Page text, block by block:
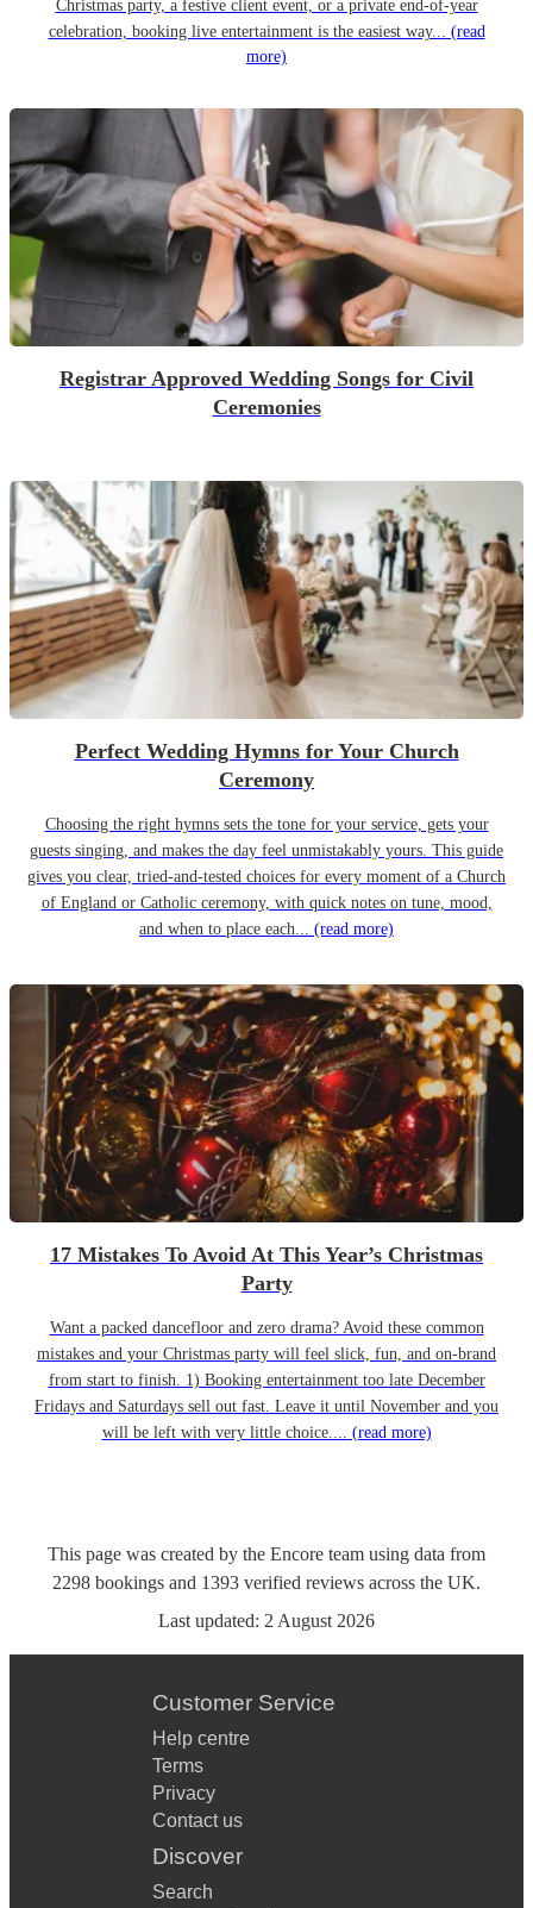
Christmas party, a festive client event, or a private end-of-year
celebration, booking live entertainment is the easiest way... (read
more)
Registrar Approved Wedding Songs for Civil
Ceremonies
Perfect Wedding Hymns for Your Church
Ceremony
Choosing the right hymns sets the tone for your service, gets your
guests singing, and makes the day feel unmistakably yours. This guide
gives you clear, tried-and-tested choices for every moment of a Church
of England or Catholic ceremony, with quick notes on tune, mood,
and when to place each... (read more)
17 Mistakes To Avoid At This Year’s Christmas
Party
Want a packed dancefloor and zero drama? Avoid these common
mistakes and your Christmas party will feel slick, fun, and on-brand
from start to finish. 1) Booking entertainment too late December
Fridays and Saturdays sell out fast. Leave it until November and you
will be left with very little choice.... (read more)
This page was created by the Encore team using data from
2298 bookings and 1393 verified reviews across the UK.
Last updated: 2 August 2026
Customer Service
Help centre
Terms
Privacy
Contact us
Discover
Search